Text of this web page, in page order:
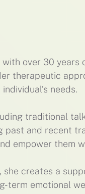
over 30 years
therapeutic
needs.
traditional
and recent
empower them
creates a
term emotional